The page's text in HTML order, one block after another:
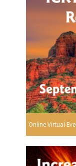
Online Virtual